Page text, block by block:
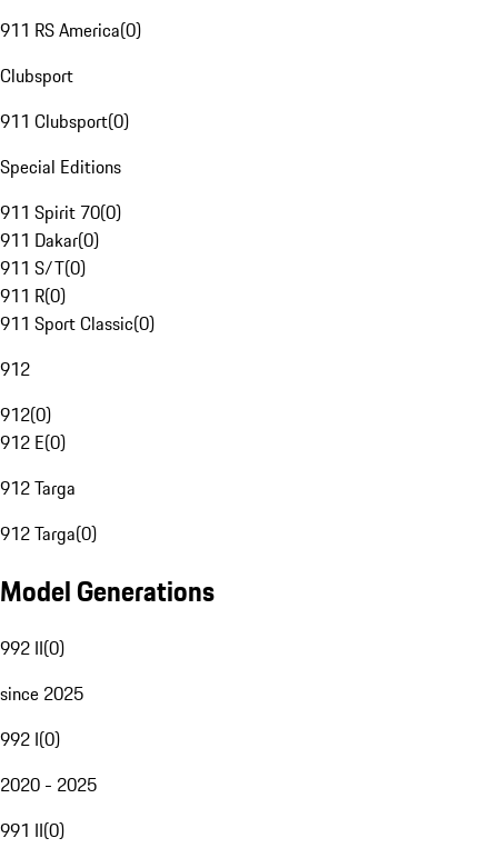
911 RS America(0)
Clubsport
911 Clubsport(0)
Special Editions
911 Spirit 70(0)
911 Dakar(0)
911 S/T(0)
911 R(0)
911 Sport Classic(0)
912
912(0)
912 E(0)
912 Targa
912 Targa(0)
Model Generations
992 II(0)
since 2025
992 I(0)
2020 - 2025
991 II(0)